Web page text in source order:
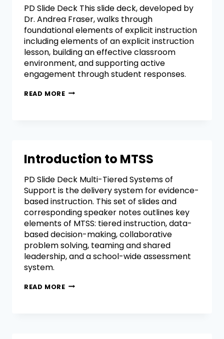
PD Slide Deck This slide deck, developed by
Dr. Andrea Fraser, walks through
foundational elements of explicit instruction
including elements of an explicit instruction
lesson, building an effective classroom
environment, and supporting active
engagement through student responses.
READ MORE
Introduction to MTSS
PD Slide Deck Multi-Tiered Systems of
Support is the delivery system for evidence-
based instruction. This set of slides and
corresponding speaker notes outlines key
elements of MTSS: tiered instruction, data-
based decision-making, collaborative
problem solving, teaming and shared
leadership, and a school-wide assessment
system.
READ MORE